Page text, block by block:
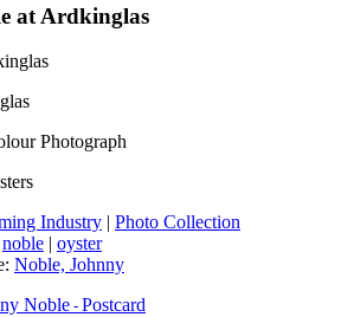
at Ardkinglas
Photograph
Industry | Photo Collection
noble | oyster
Noble, Johnny
Noble - Postcard